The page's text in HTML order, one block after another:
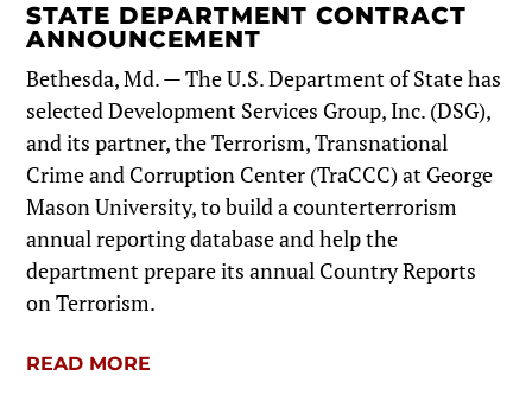
STATE DEPARTMENT CONTRACT
ANNOUNCEMENT
Bethesda, Md. — The U.S. Department of State has
selected Development Services Group, Inc. (DSG),
and its partner, the Terrorism, Transnational
Crime and Corruption Center (TraCCC) at George
Mason University, to build a counterterrorism
annual reporting database and help the
department prepare its annual Country Reports
on Terrorism.
READ MORE